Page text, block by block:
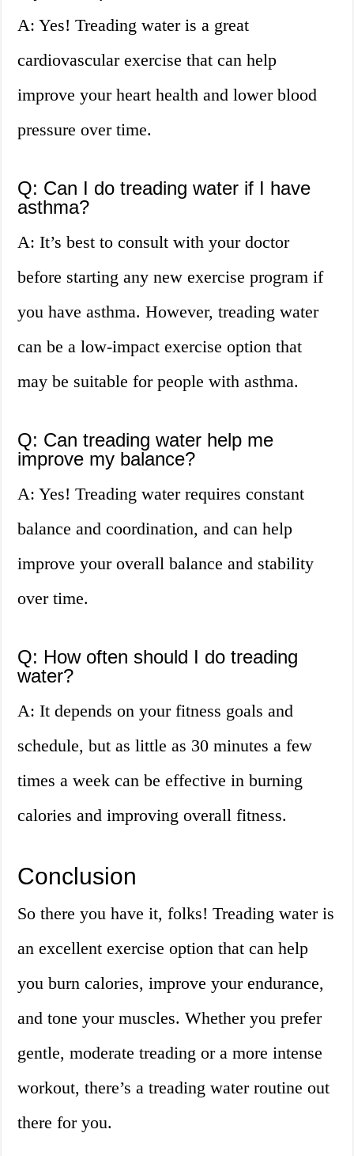
A: Yes! Treading water is a great
cardiovascular exercise that can help
improve your heart health and lower blood
pressure over time.
Q: Can I do treading water if I have
asthma?
A: It’s best to consult with your doctor
before starting any new exercise program if
you have asthma. However, treading water
can be a low-impact exercise option that
may be suitable for people with asthma.
Q: Can treading water help me
improve my balance?
A: Yes! Treading water requires constant
balance and coordination, and can help
improve your overall balance and stability
over time.
Q: How often should I do treading
water?
A: It depends on your fitness goals and
schedule, but as little as 30 minutes a few
times a week can be effective in burning
calories and improving overall fitness.
Conclusion
So there you have it, folks! Treading water is
an excellent exercise option that can help
you burn calories, improve your endurance,
and tone your muscles. Whether you prefer
gentle, moderate treading or a more intense
workout, there’s a treading water routine out
there for you.